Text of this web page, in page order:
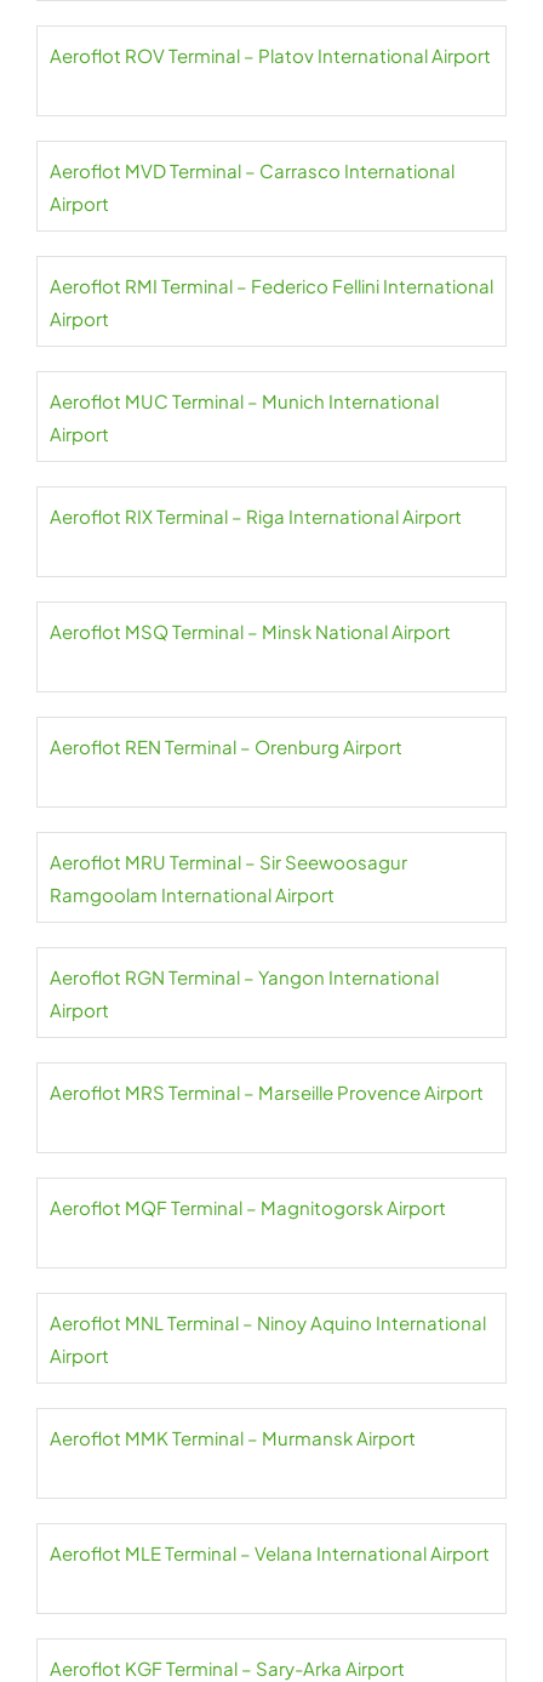
Aeroflot ROV Terminal – Platov International Airport
Aeroflot MVD Terminal – Carrasco International
Airport
Aeroflot RMI Terminal – Federico Fellini International
Airport
Aeroflot MUC Terminal – Munich International
Airport
Aeroflot RIX Terminal – Riga International Airport
Aeroflot MSQ Terminal – Minsk National Airport
Aeroflot REN Terminal – Orenburg Airport
Aeroflot MRU Terminal – Sir Seewoosagur
Ramgoolam International Airport
Aeroflot RGN Terminal – Yangon International
Airport
Aeroflot MRS Terminal – Marseille Provence Airport
Aeroflot MQF Terminal – Magnitogorsk Airport
Aeroflot MNL Terminal – Ninoy Aquino International
Airport
Aeroflot MMK Terminal – Murmansk Airport
Aeroflot MLE Terminal – Velana International Airport
Aeroflot KGF Terminal – Sary-Arka Airport